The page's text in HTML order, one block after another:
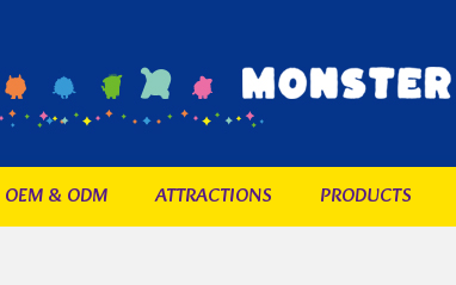
OEM & ODM ATTRACTIONS PRODUCTS